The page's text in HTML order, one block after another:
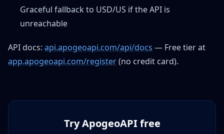
Graceful fallback to USD/US if the API is
unreachable
API docs: api.apogeoapi.com/api/docs — Free tier at
app.apogeoapi.com/register(no credit card).
Try ApogeoAPI free